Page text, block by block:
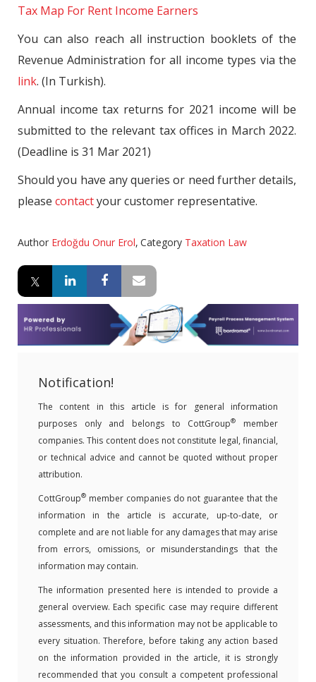
Tax Map For Rent Income Earners
You can also reach all instruction booklets of the
Revenue Administration for all income types via the
link. (In Turkish).
Annual income tax returns for 2021 income will be
submitted to the relevant tax offices in March 2022.
(Deadline is 31 Mar 2021)
Should you have any queries or need further details,
please contactyour customer representative.
Author Erdoğdu Onur Erol, Category Taxation Law
Notification!
The content in this article is for general information
purposes only and belongs to CottGroup®
member
companies. This content does not constitute legal, financial,
or technical advice and cannot be quoted without proper
attribution.
CottGroup® member companies do not guarantee that the
information in the article is accurate, up-to-date, or
complete and are not liable for any damages that may arise
from errors, omissions, or misunderstandings that the
information may contain.
The information presented here is intended to provide a
general overview. Each specific case may require different
assessments, and this information may not be applicable to
every situation. Therefore, before taking any action based
on the information provided in the article, it is strongly
recommended that you consult a competent professional